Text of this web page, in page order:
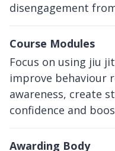
disengagement
Course Modules
Focus on using jiu
improve behaviour
awareness, create
confidence and
Awarding Body